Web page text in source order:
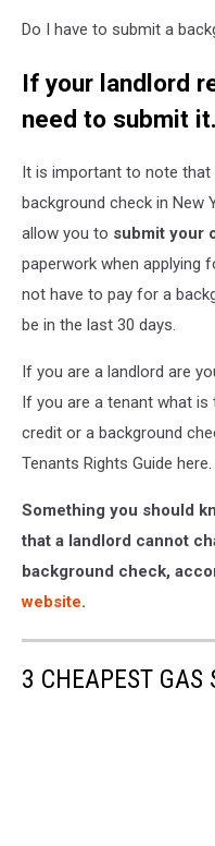
Do I have to submit a
If your landlord
need to submit it.
It is important to note that
background check in New
allow you to submit your
paperwork when applying
not have to pay for a
be in the last 30 days.
If you are a landlord are
If you are a tenant what
credit or a background
Tenants Rights Guide here.
Something you should
that a landlord cannot
background check,
website.
3 CHEAPEST GAS